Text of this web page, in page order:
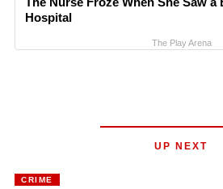
Hospital
The Play Arena
UP NEXT
CRIME